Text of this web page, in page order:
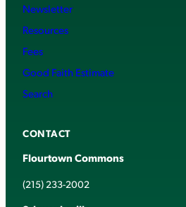
Newsletter
Resources
Fees
Good Faith Estimate
Search
CONTACT
Flourtown Commons
(215) 233-2002